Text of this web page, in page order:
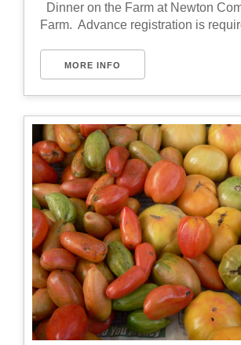
Dinner on the Farm at Newton
Farm. Advance registration is
MORE INFO